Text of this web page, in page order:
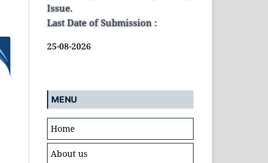
Issue.
Last Date of Submission :
25-08-2026
MENU
Home
About us